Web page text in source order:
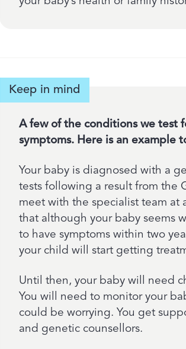
Keep in mind
A few of the conditions we test
symptoms. Here is an example
Your baby is diagnosed with a
tests following a result from the
meet with the specialist team at
that although your baby seems
to have symptoms within two
your child will start getting
Until then, your baby will need
You will need to monitor your
could be worrying. You get
and genetic counsellors.